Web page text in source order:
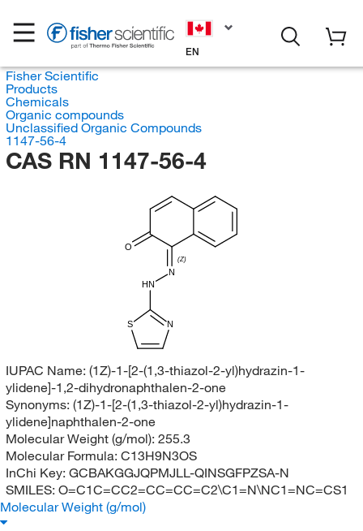
EN
Fisher Scientific
Products
Chemicals
Organic compounds
Unclassified Organic Compounds
1147-56-4
CAS RN 1147-56-4
O
N
HN
S N
(Z)
IUPAC Name: (1Z)-1-[2-(1,3-thiazol-2-yl)hydrazin-1-
ylidene]-1,2-dihydronaphthalen-2-one
Synonyms: (1Z)-1-[2-(1,3-thiazol-2-yl)hydrazin-1-
ylidene]naphthalen-2-one
Molecular Weight (g/mol): 255.3
Molecular Formula: C13H9N3OS
InChi Key: GCBAKGGJQPMJLL-QINSGFPZSA-N
SMILES: O=C1C=CC2=CC=CC=C2\C1=N\NC1=NC=CS1
Molecular Weight (g/mol)